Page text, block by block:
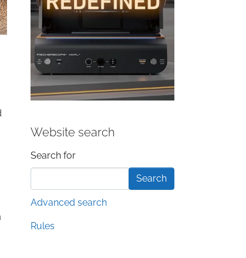
Website search
Search form
Search for
Advanced search
Rules